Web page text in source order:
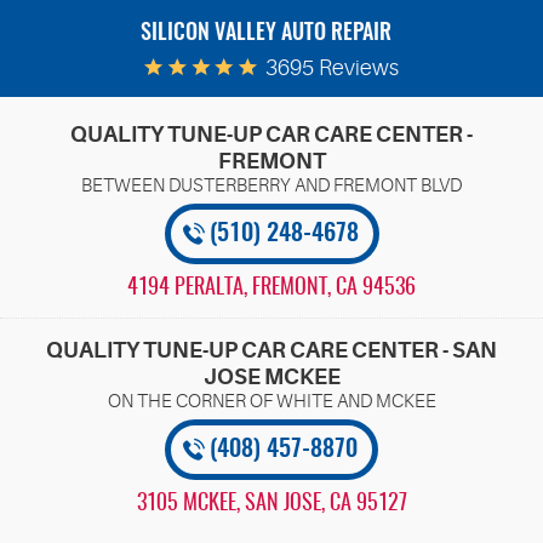
SILICON VALLEY AUTO REPAIR
3695 Reviews
QUALITY TUNE-UP CAR CARE CENTER -
FREMONT
(510) 248-4678
4194 PERALTA, FREMONT, CA 94536
QUALITY TUNE-UP CAR CARE CENTER - SAN
JOSE MCKEE
(408) 457-8870
3105 MCKEE, SAN JOSE, CA 95127